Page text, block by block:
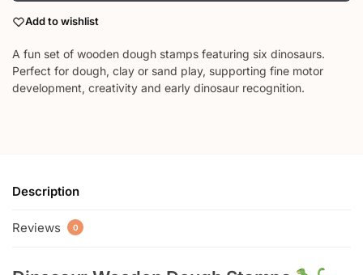
Add to wishlist
A fun set of wooden dough stamps featuring six dinosaurs.
Perfect for dough, clay or sand play, supporting fine motor
development, creativity and early dinosaur recognition.
Description
Reviews 0